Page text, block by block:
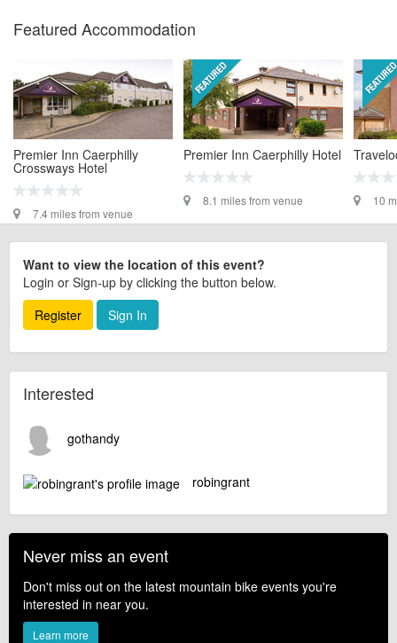
Featured Accommodation
Premier Inn Caerphilly
Crossways Hotel
7.4 miles from venue
Premier Inn Caerphilly Hotel
8.1 miles from venue 10
Want to view the location of this event?
Login or Sign-up by clicking the button below.
Register
Sign In
Interested
gothandy
robingrant
Never miss an event
Don't miss out on the latest mountain bike events you're
interested in near you.
Learn more